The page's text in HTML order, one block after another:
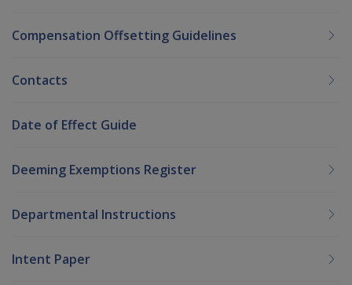
Compensation Offsetting Guidelines
Contacts
Date of Effect Guide
Deeming Exemptions Register
Departmental Instructions
Intent Paper